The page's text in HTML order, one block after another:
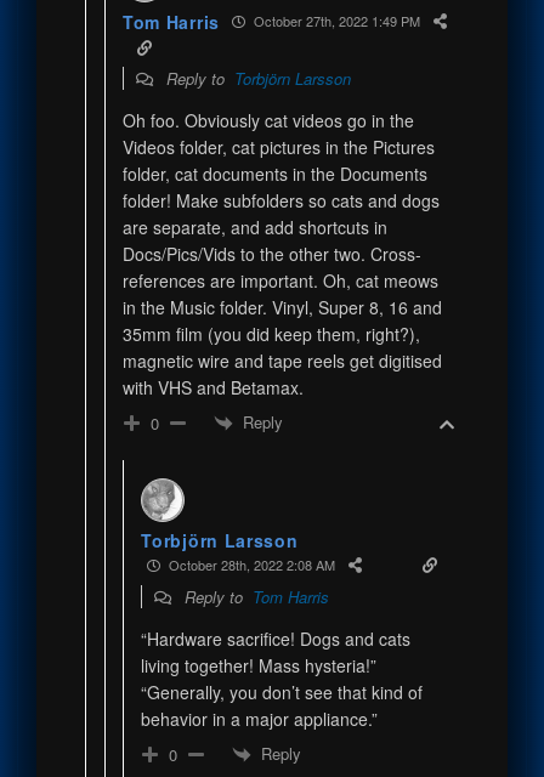
Tom Harris October 27th, 2022 1:49 PM
Reply to Torbjörn Larsson
Oh foo. Obviously cat videos go in the
Videos folder, cat pictures in the Pictures
folder, cat documents in the Documents
folder! Make subfolders so cats and dogs
are separate, and add shortcuts in
Docs/Pics/Vids to the other two. Cross-
references are important. Oh, cat meows
in the Music folder. Vinyl, Super 8, 16 and
35mm film (you did keep them, right?),
magnetic wire and tape reels get digitised
with VHS and Betamax.
0 Reply
Torbjörn Larsson
October 28th, 2022 2:08 AM
Reply to Tom Harris
“Hardware sacrifice! Dogs and cats
living together! Mass hysteria!”
“Generally, you don’t see that kind of
behavior in a major appliance.”
0 Reply